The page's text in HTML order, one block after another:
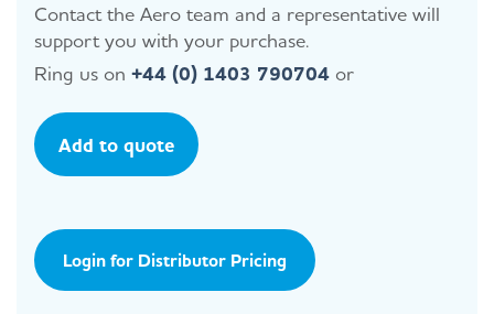
Contact the Aero team and a representative will
support you with your purchase.
Ring us on +44 (0) 1403 790704 or
Add to quote
Login for Distributor Pricing